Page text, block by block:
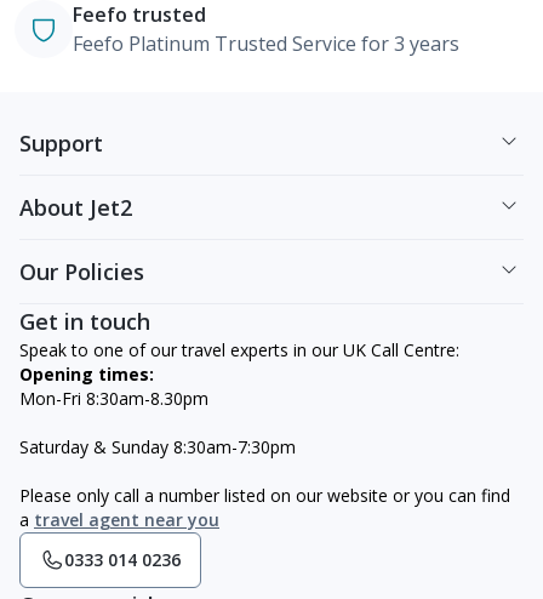
Feefo trusted
Feefo Platinum Trusted Service for 3 years
Support
About Jet2
Our Policies
Get in touch
Speak to one of our travel experts in our UK Call Centre:
Opening times:
Mon-Fri 8:30am-8.30pm
Saturday & Sunday 8:30am-7:30pm
Please only call a number listed on our website or you can find
a travel agent near you
0333 014 0236